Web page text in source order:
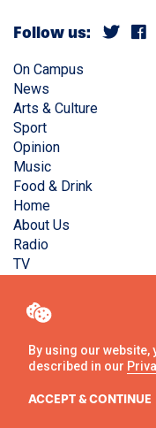
By using our
described in our
ACCEPT & CONTINUE
Follow us:
On Campus
News
Arts & Culture
Sport
Opinion
Music
Food & Drink
Home
About Us
Radio
TV
Copyright ©
reserved.